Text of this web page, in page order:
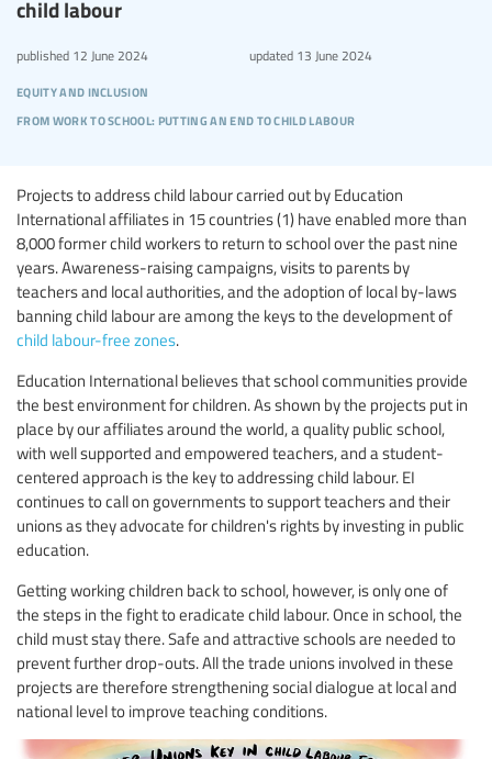
child labour
equity and inclusion
from work to school: putting an end to child labour
published 12 June 2024 updated13 June 2024
Projects to address child labour carried out by Education
International affiliates in 15 countries (1) have enabled more than
8,000 former child workers to return to school over the past nine
years. Awareness-raising campaigns, visits to parents by
teachers and local authorities, and the adoption of local by-laws
banning child labour are among the keys to the development of
child labour-free zones.
Education International believes that school communities provide
the best environment for children. As shown by the projects put in
place by our affiliates around the world, a quality public school,
with well supported and empowered teachers, and a student-
centered approach is the key to addressing child labour. EI
continues to call on governments to support teachers and their
unions as they advocate for children's rights by investing in public
education.
Getting working children back to school, however, is only one of
the steps in the fight to eradicate child labour. Once in school, the
child must stay there. Safe and attractive schools are needed to
prevent further drop-outs. All the trade unions involved in these
projects are therefore strengthening social dialogue at local and
national level to improve teaching conditions.